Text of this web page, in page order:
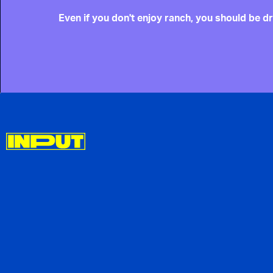
Even if you don't enjoy ranch, you should be